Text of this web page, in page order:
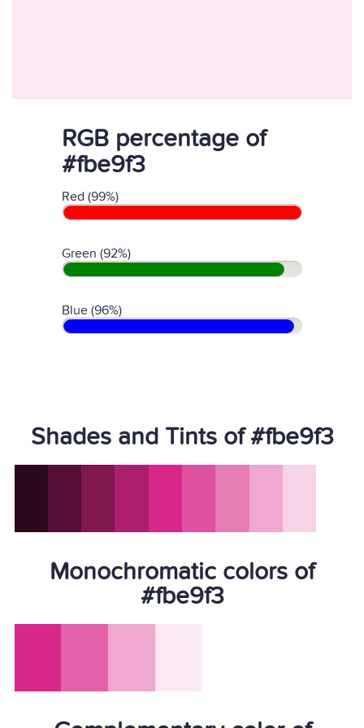
RGB percentage of
#fbe9f3
Red (99%)
Green (92%)
Blue (96%)
Shades and Tints of #fbe9f3
Monochromatic colors of
#fbe9f3